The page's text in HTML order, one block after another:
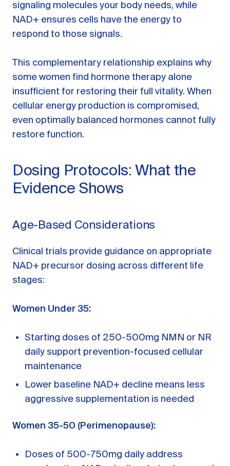
signaling molecules your body needs, while
NAD+ ensures cells have the energy to
respond to those signals.
This complementary relationship explains why
some women find hormone therapy alone
insufficient for restoring their full vitality. When
cellular energy production is compromised,
even optimally balanced hormones cannot fully
restore function.
Dosing Protocols: What the
Evidence Shows
Age-Based Considerations
Clinical trials provide guidance on appropriate
NAD+ precursor dosing across different life
stages:
Women Under 35:
Starting doses of 250-500mg NMN or NR
daily support prevention-focused cellular
maintenance
Lower baseline NAD+ decline means less
aggressive supplementation is needed
Women 35-50 (Perimenopause):
Doses of 500-750mg daily address